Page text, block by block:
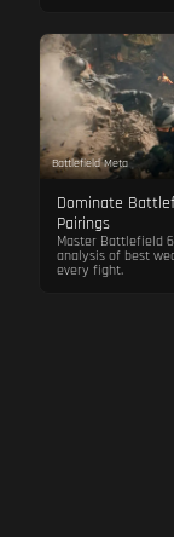
Battlefield Meta
Dominate
Pairings
Master Battlefield
analysis of best
every fight.